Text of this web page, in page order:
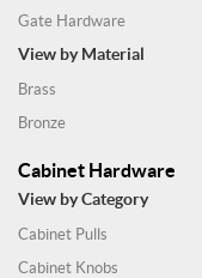
Gate Hardware
View by Material
Brass
Bronze
Cabinet Hardware
View by Category
Cabinet Pulls
Cabinet Knobs